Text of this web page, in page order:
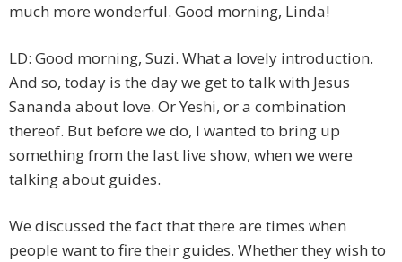
much more wonderful. Good morning, Linda!
LD: Good morning, Suzi. What a lovely introduction.
And so, today is the day we get to talk with Jesus
Sananda about love. Or Yeshi, or a combination
thereof. But before we do, I wanted to bring up
something from the last live show, when we were
talking about guides.
We discussed the fact that there are times when
people want to fire their guides. Whether they wish to